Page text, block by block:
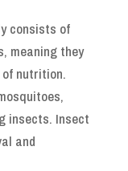
consists of
meaning they
nutrition.
insects. Insect
and